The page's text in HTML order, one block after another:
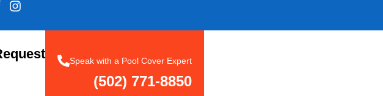
Speak with a Pool Cover Expert
(502) 771-8850